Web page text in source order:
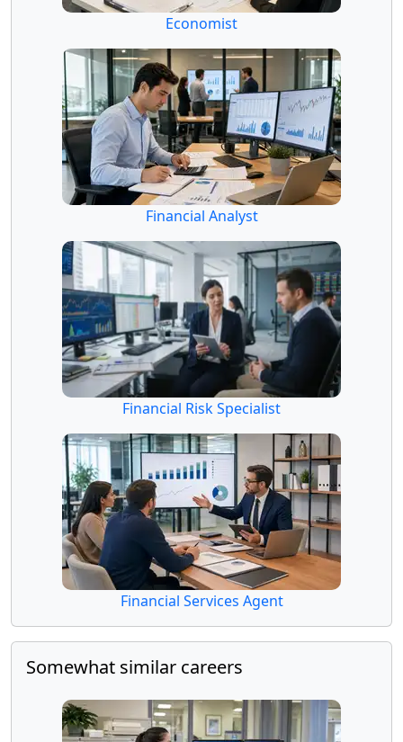
Economist
Financial Analyst
Financial Risk Specialist
Financial Services Agent
Somewhat similar careers